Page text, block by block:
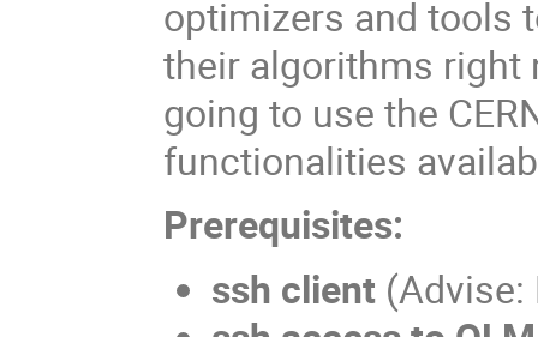
optimizers and tools
their algorithms right
going to use the
functionalities
Prerequisites:
ssh client